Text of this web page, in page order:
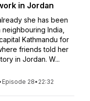
in Jordan
she has been
India,
Kathmandu for
friends told her
in Jordan. W...
Episode 28• 22:32